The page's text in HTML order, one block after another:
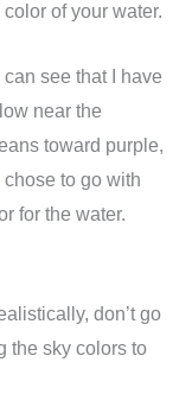
of your water.
see that I have
near the
toward purple,
to go with
for the water.
don’t go
the sky colors to